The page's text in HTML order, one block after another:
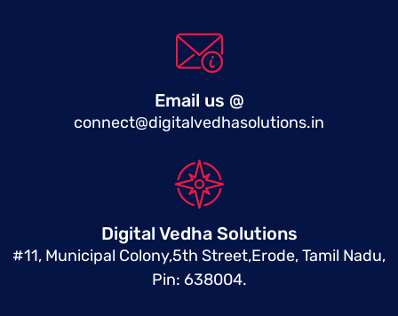
Email us @
connect@digitalvedhasolutions.in
Digital Vedha Solutions
#11, Municipal Colony,5th Street,Erode, Tamil Nadu,
Pin: 638004.